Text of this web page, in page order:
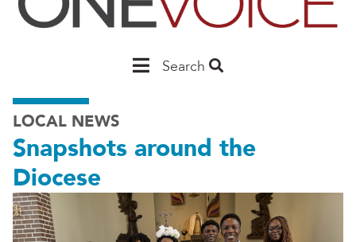
MainSearch
LOCAL NEWS
Snapshots around the
Diocese